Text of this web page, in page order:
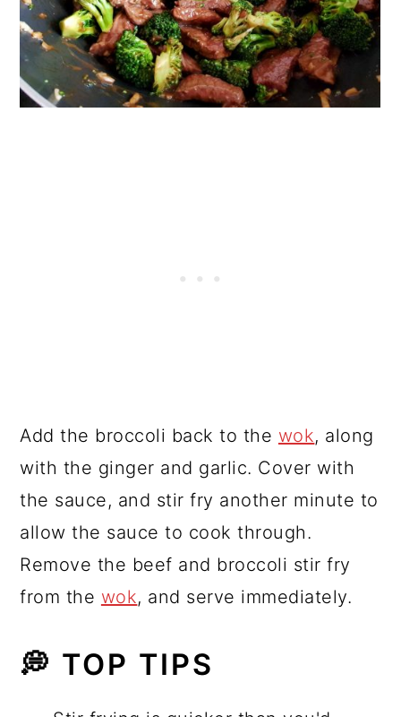
Add the broccoli back to the wok, along
with the ginger and garlic. Cover with
the sauce, and stir fry another minute to
allow the sauce to cook through.
Remove the beef and broccoli stir fry
from the wok, and serve immediately.
💭 TOP TIPS